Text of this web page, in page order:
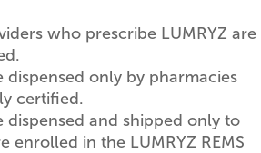
who prescribe LUMRYZ are
dispensed only by pharmacies
certified.
dispensed and shipped only to
enrolled in the LUMRYZ REMS